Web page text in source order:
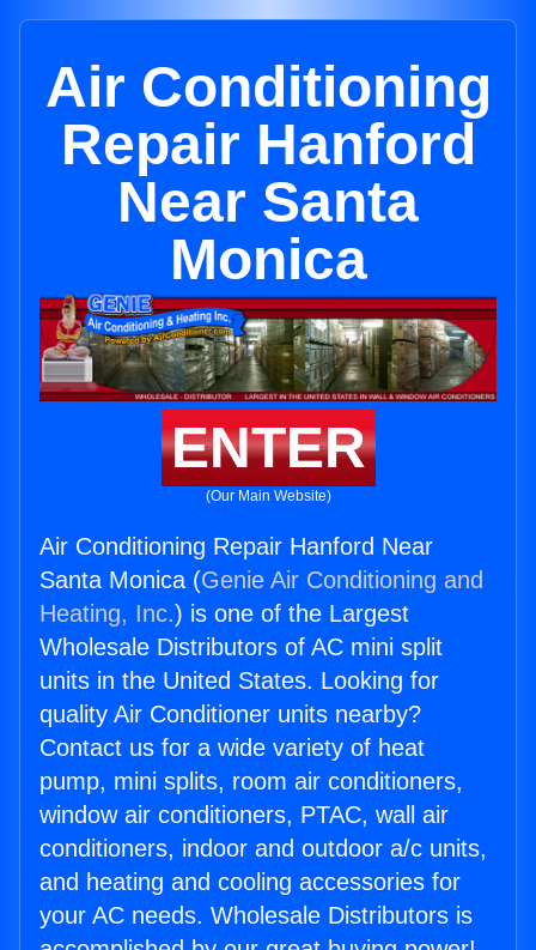
Air Conditioning
Repair Hanford
Near Santa
Monica
ENTER
(Our Main Website)
Air Conditioning Repair Hanford Near
Santa Monica (Genie Air Conditioning and
Heating, Inc.) is one of the Largest
Wholesale Distributors of AC mini split
units in the United States. Looking for
quality Air Conditioner units nearby?
Contact us for a wide variety of heat
pump, mini splits, room air conditioners,
window air conditioners, PTAC, wall air
conditioners, indoor and outdoor a/c units,
and heating and cooling accessories for
your AC needs. Wholesale Distributors is